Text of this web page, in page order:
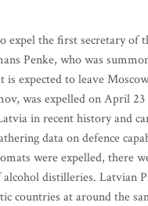
the first secretary of
Penke, who was
expected to leave
was expelled on April
in recent history and
data on defence
were expelled, there
distilleries. Latvian
countries at around the